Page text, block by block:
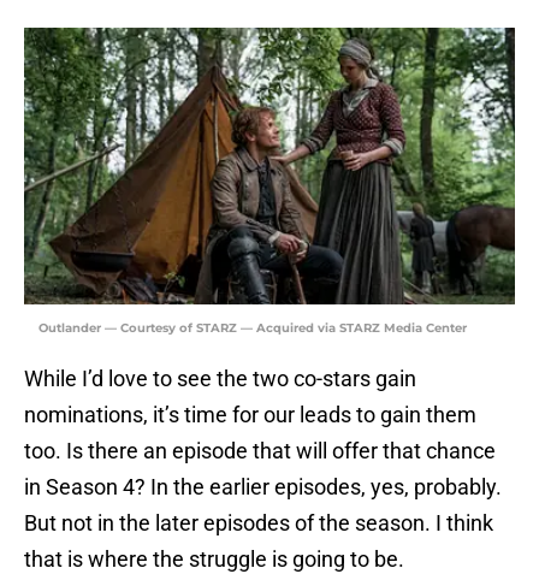
Outlander — Courtesy of STARZ — Acquired via STARZ Media Center
While I’d love to see the two co-stars gain
nominations, it’s time for our leads to gain them
too. Is there an episode that will offer that chance
in Season 4? In the earlier episodes, yes, probably.
But not in the later episodes of the season. I think
that is where the struggle is going to be.